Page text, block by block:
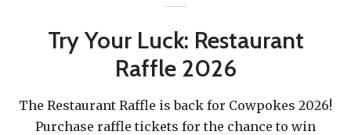
Try Your Luck: Restaurant
Raffle 2026
The Restaurant Raffle is back for Cowpokes 2026!
Purchase raffle tickets for the chance to win